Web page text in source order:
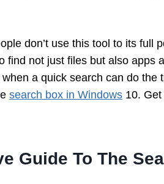
don’t use this tool to its full
find not just files but also apps
a quick search can do the
search box in Windows 10.
Guide To The